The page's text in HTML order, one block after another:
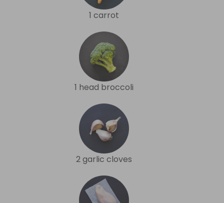
1 carrot
1 head broccoli
2 garlic cloves